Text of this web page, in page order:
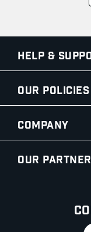
Help &
Our Policies
Company
Our